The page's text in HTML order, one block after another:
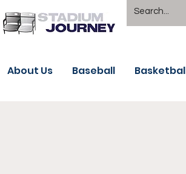
About Us Baseball